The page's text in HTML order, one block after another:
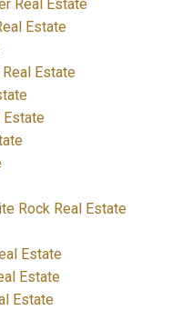
Real Estate
Estate
Estate
Estate
Rock Real Estate
Estate
Estate
Estate